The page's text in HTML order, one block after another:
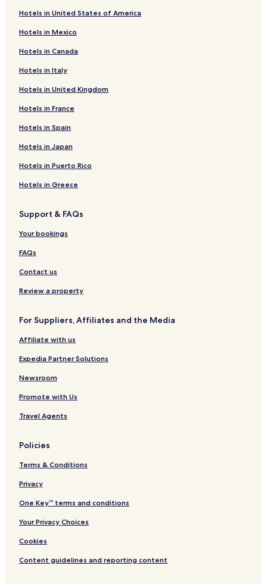
Hotels in United States of America
Hotels in Mexico
Hotels in Canada
Hotels in Italy
Hotels in United Kingdom
Hotels in France
Hotels in Spain
Hotels in Japan
Hotels in Puerto Rico
Hotels in Greece
Support & FAQs
Your bookings
FAQs
Contact us
Review a property
For Suppliers, Affiliates and the Media
Affiliate with us
Expedia Partner Solutions
Newsroom
Promote with Us
Travel Agents
Policies
Terms & Conditions
Privacy
One Key™ terms and conditions
Your Privacy Choices
Cookies
Content guidelines and reporting content